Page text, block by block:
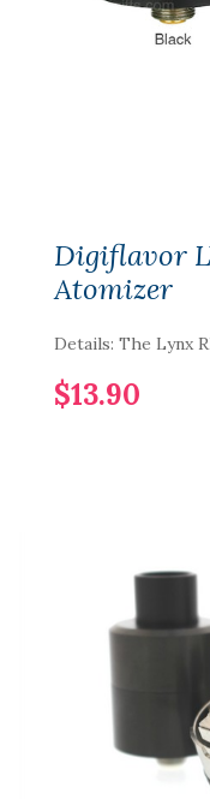
Digiflavor
Atomizer
Details: The Lynx
$13.90